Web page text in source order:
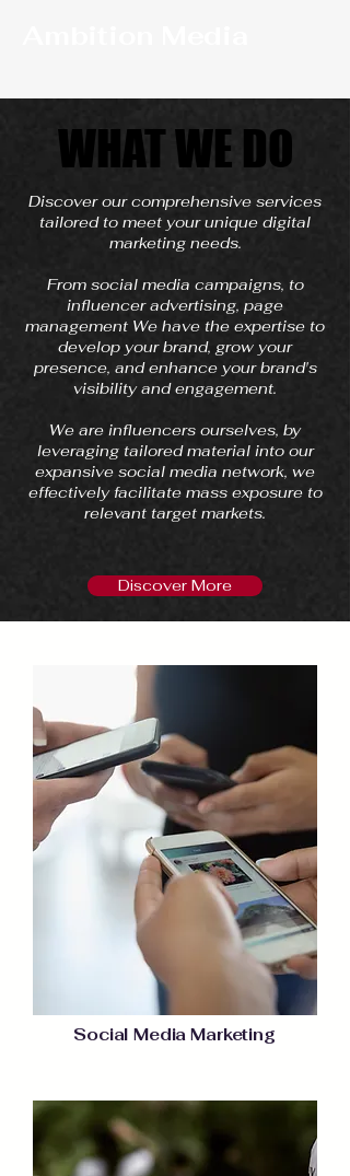
WHAT WE DO
WHAT WE DO
Discover our comprehensive services
tailored to meet your unique digital
marketing needs.
From social media campaigns, to
influencer advertising, page
management We have the expertise to
develop your brand, grow your
presence, and enhance your brand's
visibility and engagement.
We are influencers ourselves, by
leveraging tailored material into our
expansive social media network, we
effectively facilitate mass exposure to
relevant target markets.
Discover More
Social Media Marketing